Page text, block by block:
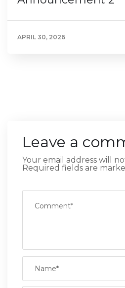
APRIL 30, 2026
Leave a
Your email address will
Required fields are